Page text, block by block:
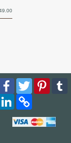
Facebook
Twitter
LinkedIn
Copy